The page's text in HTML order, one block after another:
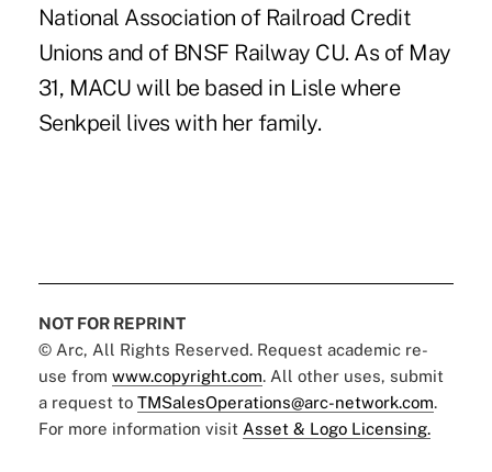
National Association of Railroad Credit
Unions and of BNSF Railway CU. As of May
31, MACU will be based in Lisle where
Senkpeil lives with her family.
NOT FOR REPRINT
© Arc, All Rights Reserved. Request academic re-
use from www.copyright.com. All other uses, submit
a request to TMSalesOperations@arc-network.com.
For more information visit Asset & Logo Licensing.